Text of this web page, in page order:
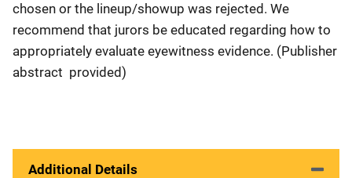
chosen or the lineup/showup was rejected. We
recommend that jurors be educated regarding how to
appropriately evaluate eyewitness evidence. (Publisher
abstract provided)
Additional Details